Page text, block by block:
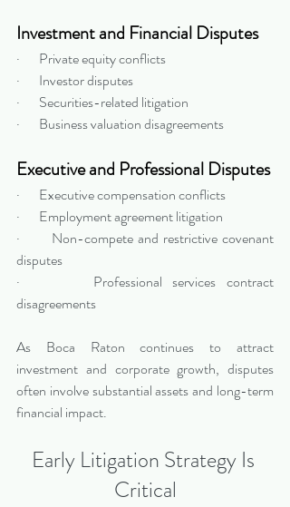
Investment and Financial Disputes
·       Private equity conflicts
·       Investor disputes
·       Securities-related litigation
·       Business valuation disagreements
Executive and Professional Disputes
·       Executive compensation conflicts
·       Employment agreement litigation
·       Non-compete and restrictive covenant
disputes
·       Professional services contract
disagreements
As Boca Raton continues to attract
investment and corporate growth, disputes
often involve substantial assets and long-term
financial impact.
Early Litigation Strategy Is
Critical